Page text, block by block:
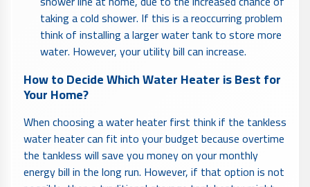
taking a cold shower. If this is a reoccurring problem
think of installing a larger water tank to store more
water. However, your utility bill can increase.
How to Decide Which Water Heater is Best for
Your Home?
When choosing a water heater first think if the tankless
water heater can fit into your budget because overtime
the tankless will save you money on your monthly
energy bill in the long run. However, if that option is not